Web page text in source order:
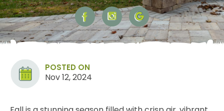
POSTED ON
Nov 12, 2024